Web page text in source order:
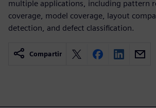
multiple applications, including pattern
coverage, model coverage, layout
detection, and defect classification.
Compartir